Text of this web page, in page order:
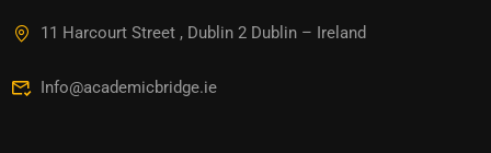
11 Harcourt Street , Dublin 2 Dublin – Ireland
Info@academicbridge.ie